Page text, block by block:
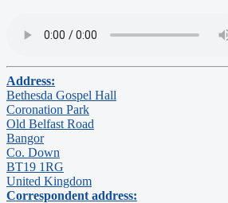
Address:
Bethesda Gospel Hall
Coronation Park
Old Belfast Road
Bangor
Co. Down
BT19 1RG
United Kingdom
Correspondent address: